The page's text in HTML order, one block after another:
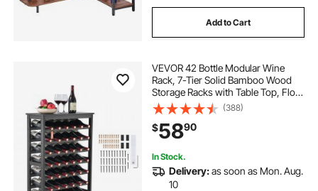
Add to Cart
VEVOR 42 Bottle Modular Wine
Rack, 7-Tier Solid Bamboo Wood
Storage Racks with Table Top, Floor
Freestanding Wines Holder Display
Shelf, Wobble-Free Shelves for
Kitchen, Bar, and Cellar (Black)
(388)
$5890
In Stock.
Delivery:as soon as Mon. Aug.
10